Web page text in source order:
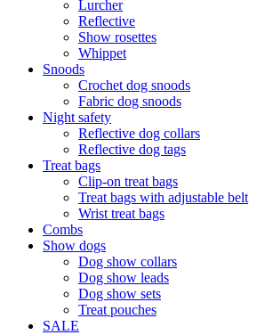
Lurcher
Reflective
Show rosettes
Whippet
Snoods
Crochet dog snoods
Fabric dog snoods
Night safety
Reflective dog collars
Reflective dog tags
Treat bags
Clip-on treat bags
Treat bags with adjustable belt
Wrist treat bags
Combs
Show dogs
Dog show collars
Dog show leads
Dog show sets
Treat pouches
SALE